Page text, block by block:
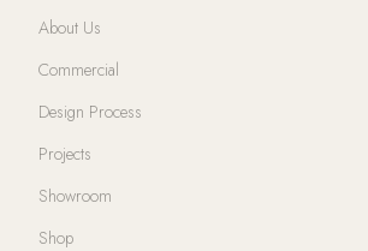
About Us
Commercial
Design Process
Projects
Showroom
Shop